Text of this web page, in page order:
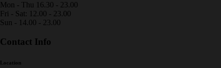
Mon - Thu 16.30 - 23.00
Fri - Sat: 12.00 - 23.00
Sun - 14.00 - 23.00
Contact Info
Location